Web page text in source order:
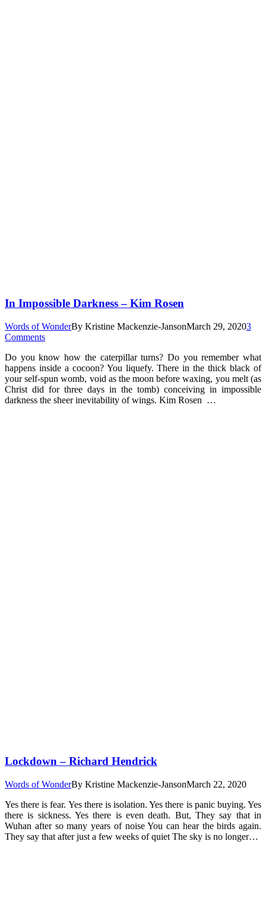
In Impossible Darkness – Kim Rosen
Words of WonderBy Kristine Mackenzie-JansonMarch 29, 20203
Comments
Do you know how the caterpillar turns? Do you remember what
happens inside a cocoon? You liquefy. There in the thick black of
your self-spun womb, void as the moon before waxing, you melt (as
Christ did for three days in the tomb) conceiving in impossible
darkness the sheer inevitability of wings. Kim Rosen …
Lockdown – Richard Hendrick
Words of WonderBy Kristine Mackenzie-JansonMarch 22, 2020
Yes there is fear. Yes there is isolation. Yes there is panic buying. Yes
there is sickness. Yes there is even death. But, They say that in
Wuhan after so many years of noise You can hear the birds again.
They say that after just a few weeks of quiet The sky is no longer…